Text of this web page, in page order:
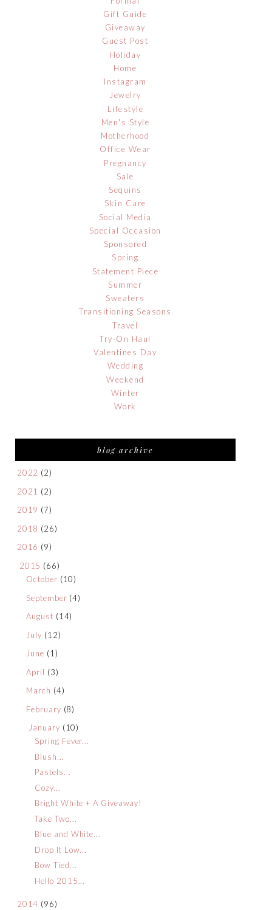
Gift Guide
Giveaway
Guest Post
Holiday
Home
Instagram
Jewelry
Lifestyle
Men's Style
Motherhood
Office Wear
Pregnancy
Sale
Sequins
Skin Care
Social Media
Special Occasion
Sponsored
Spring
Statement Piece
Summer
Sweaters
Transitioning Seasons
Travel
Try-On Haul
Valentines Day
Wedding
Weekend
Winter
Work
blog archive
2022 (2)
2021 (2)
2019 (7)
2018 (26)
2016 (9)
2015 (66)
October (10)
September (4)
August (14)
July (12)
June (1)
April (3)
March (4)
February (8)
January (10)
Spring Fever...
Blush...
Pastels...
Cozy...
Bright White + A Giveaway!
Take Two...
Blue and White...
Drop It Low...
Bow Tied...
Hello 2015...
2014 (96)